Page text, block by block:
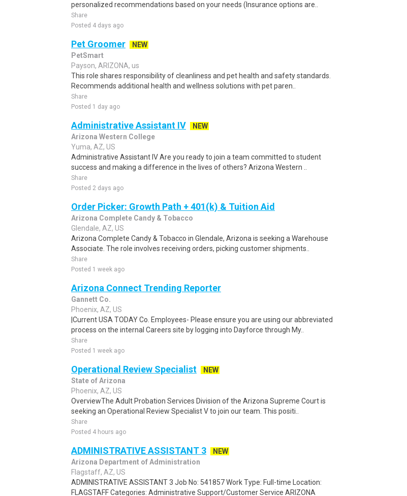
personalized recommendations based on your needs (Insurance options are..
Share
Posted 4 days ago
Pet Groomer
NEW
PetSmart
Payson, ARIZONA, us
This role shares responsibility of cleanliness and pet health and safety standards.
Recommends additional health and wellness solutions with pet paren..
Share
Posted 1 day ago
Administrative Assistant IV
NEW
Arizona Western College
Yuma, AZ, US
Administrative Assistant IV Are you ready to join a team committed to student
success and making a difference in the lives of others? Arizona Western ..
Share
Posted 2 days ago
Order Picker: Growth Path + 401(k) & Tuition Aid
Arizona Complete Candy & Tobacco
Glendale, AZ, US
Arizona Complete Candy & Tobacco in Glendale, Arizona is seeking a Warehouse
Associate. The role involves receiving orders, picking customer shipments..
Share
Posted 1 week ago
Arizona Connect Trending Reporter
Gannett Co.
Phoenix, AZ, US
|Current USA TODAY Co. Employees- Please ensure you are using our abbreviated
process on the internal Careers site by logging into Dayforce through My..
Share
Posted 1 week ago
Operational Review Specialist
NEW
State of Arizona
Phoenix, AZ, US
OverviewThe Adult Probation Services Division of the Arizona Supreme Court is
seeking an Operational Review Specialist V to join our team. This positi..
Share
Posted 4 hours ago
ADMINISTRATIVE ASSISTANT 3
NEW
Arizona Department of Administration
Flagstaff, AZ, US
ADMINISTRATIVE ASSISTANT 3 Job No: 541857 Work Type: Full-time Location:
FLAGSTAFF Categories: Administrative Support/Customer Service ARIZONA